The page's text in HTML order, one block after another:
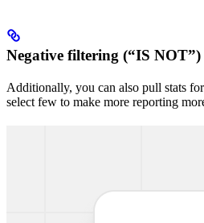
Negative filtering (“IS NOT”)
Additionally, you can also pull stats
select few to make more reporting